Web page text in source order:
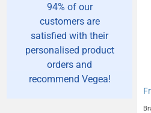
94% of our
customers are
satisfied with their
personalised product
orders and
recommend Vegea!